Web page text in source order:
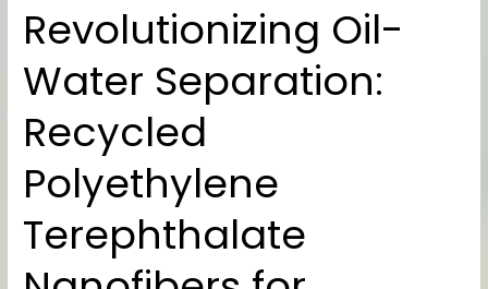
Revolutionizing Oil-
Water Separation:
Recycled
Polyethylene
Terephthalate
Revolutionizing
Oil-
Water
Separation:
Recycled
Polyethylene
Terephthalate
Nanofibers